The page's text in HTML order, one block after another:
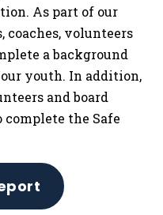
As part of our
coaches, volunteers
a background
youth. In addition,
and board
the Safe